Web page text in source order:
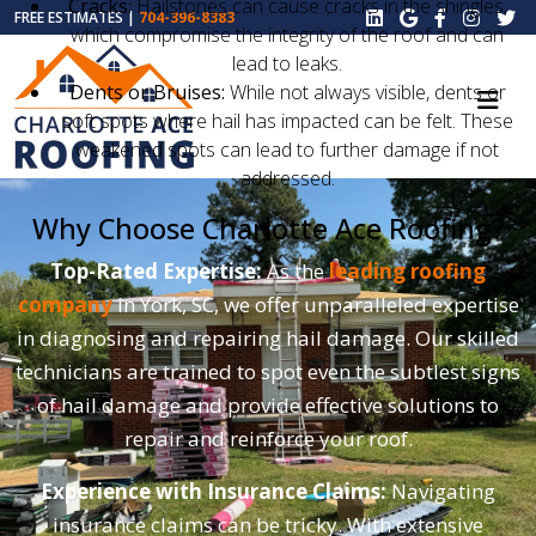
FREE ESTIMATES | 704-396-8383
Cracks:Hailstones can cause cracks in the shingles,
which compromise the integrity of the roof and can
lead to leaks.
Dents or Bruises: While not always visible, dents or
soft spots where hail has impacted can be felt. These
weakened spots can lead to further damage if not
addressed.
Why Choose Charlotte Ace Roofing?
Top-Rated Expertise:As theleading roofing
companyin York, SC, we offer unparalleled expertise
in diagnosing and repairing hail damage. Our skilled
technicians are trained to spot even the subtlest signs
of hail damage and provide effective solutions to
repair and reinforce your roof.
Experience with Insurance Claims:Navigating
insurance claims can be tricky. With extensive